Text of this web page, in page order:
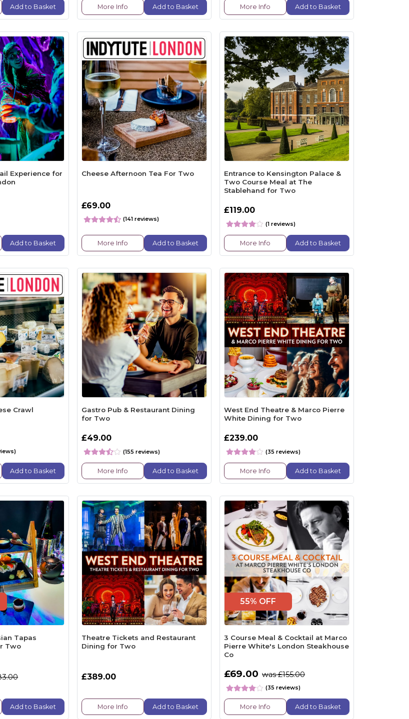
Add to Basket More Info Add to Basket More Info Add to Basket
Experience for
Add to Basket
Cheese Afternoon Tea For Two
£69.00
(141 reviews)
More Info Add to Basket
Entrance to Kensington Palace &
Two Course Meal at The
Stablehand for Two
£119.00
(1 reviews)
More Info Add to Basket
Crawl
Add to Basket
Gastro Pub & Restaurant Dining
for Two
£49.00
(155 reviews)
More Info Add to Basket
West End Theatre & Marco Pierre
White Dining for Two
£239.00
(35 reviews)
More Info Add to Basket
Tapas
Two
Add to Basket
Theatre Tickets and Restaurant
Dining for Two
£389.00
More Info Add to Basket
55% OFF
3 Course Meal & Cocktail at Marco
Pierre White's London Steakhouse
Co
£69.00 was £155.00
(35 reviews)
More Info Add to Basket